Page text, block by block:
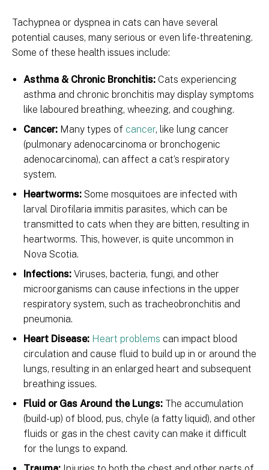
Tachypnea or dyspnea in cats can have several
potential causes, many serious or even life-threatening.
Some of these health issues include:
Asthma & Chronic Bronchitis: Cats experiencing
asthma and chronic bronchitis may display symptoms
like laboured breathing, wheezing, and coughing.
Cancer: Many types of cancer, like lung cancer
(pulmonary adenocarcinoma or bronchogenic
adenocarcinoma), can affect a cat’s respiratory
system.
Heartworms: Some mosquitoes are infected with
larval Dirofilaria immitis parasites, which can be
transmitted to cats when they are bitten, resulting in
heartworms. This, however, is quite uncommon in
Nova Scotia.
Infections: Viruses, bacteria, fungi, and other
microorganisms can cause infections in the upper
respiratory system, such as tracheobronchitis and
pneumonia.
Heart Disease: Heart problems can impact blood
circulation and cause fluid to build up in or around the
lungs, resulting in an enlarged heart and subsequent
breathing issues.
Fluid or Gas Around the Lungs: The accumulation
(build-up) of blood, pus, chyle (a fatty liquid), and other
fluids or gas in the chest cavity can make it difficult
for the lungs to expand.